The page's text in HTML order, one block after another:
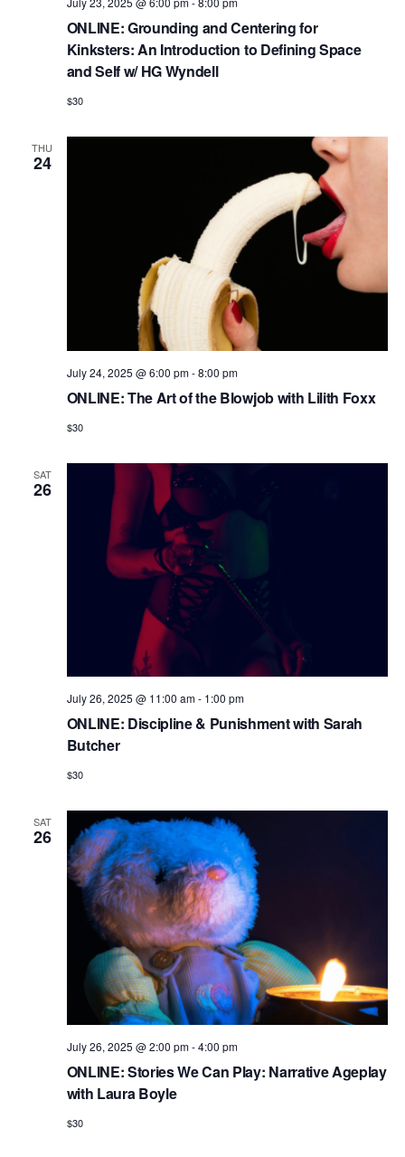
ONLINE: Grounding and Centering for
Kinksters: An Introduction to Defining Space
and Self w/ HG Wyndell
$30
THU
24
ONLINE: The Art of the Blowjob with Lilith Foxx
July 24, 2025 @ 6:00 pm-8:00 pm
$30
SAT
26
ONLINE: Discipline & Punishment with Sarah
Butcher
July 26, 2025 @ 11:00 am- 1:00 pm
$30
SAT
26
ONLINE: Stories We Can Play: Narrative Ageplay
with Laura Boyle
July 26, 2025 @ 2:00 pm-4:00 pm
$30